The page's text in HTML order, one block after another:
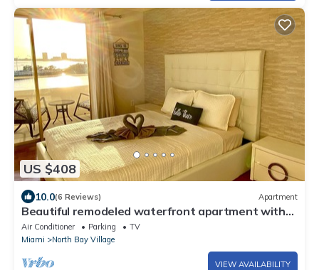
US $408
10.0(6 Reviews) Apartment
Beautiful remodeled waterfront apartment with
pool & free parking. 5min to beach
Air Conditioner Parking
TV
Miami
North Bay Village
VIEW AVAILABILITY